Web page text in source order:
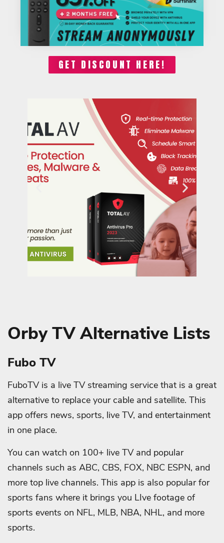
GET DISCOUNT HERE!
Orby TV Alternative Lists
Fubo TV
FuboTV is a live TV streaming service that is a great
alternative to replace your cable and satellite. This
app offers news, sports, live TV, and entertainment
in one place.
You can watch on 100+ live TV and popular
channels such as ABC, CBS, FOX, NBC ESPN, and
more top live channels. This app is also popular for
sports fans where it brings you LIve footage of
sports events on NFL, MLB, NBA, NHL, and more
sports.